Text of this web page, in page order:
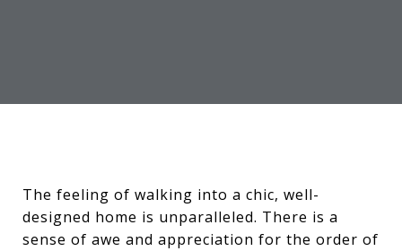
The feeling of walking into a chic, well-
designed home is unparalleled. There is a
sense of awe and appreciation for the order of